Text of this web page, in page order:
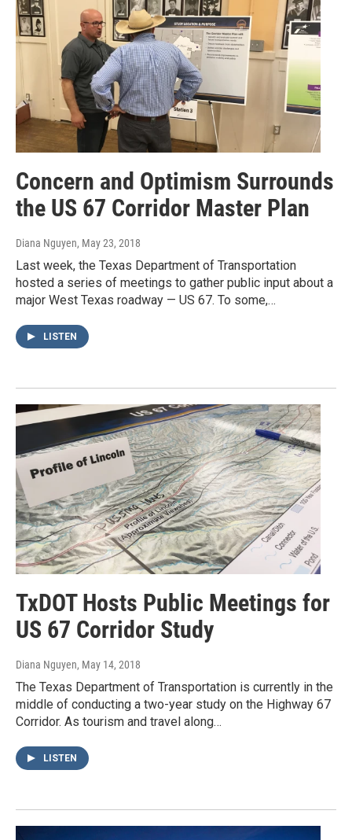
Concern and Optimism Surrounds
the US 67 Corridor Master Plan
Diana Nguyen, May 23, 2018
Last week, the Texas Department of Transportation
hosted a series of meetings to gather public input about a
major West Texas roadway — US 67. To some,…
LISTEN
TxDOT Hosts Public Meetings for
US 67 Corridor Study
Diana Nguyen, May 14, 2018
The Texas Department of Transportation is currently in the
middle of conducting a two-year study on the Highway 67
Corridor. As tourism and travel along…
LISTEN